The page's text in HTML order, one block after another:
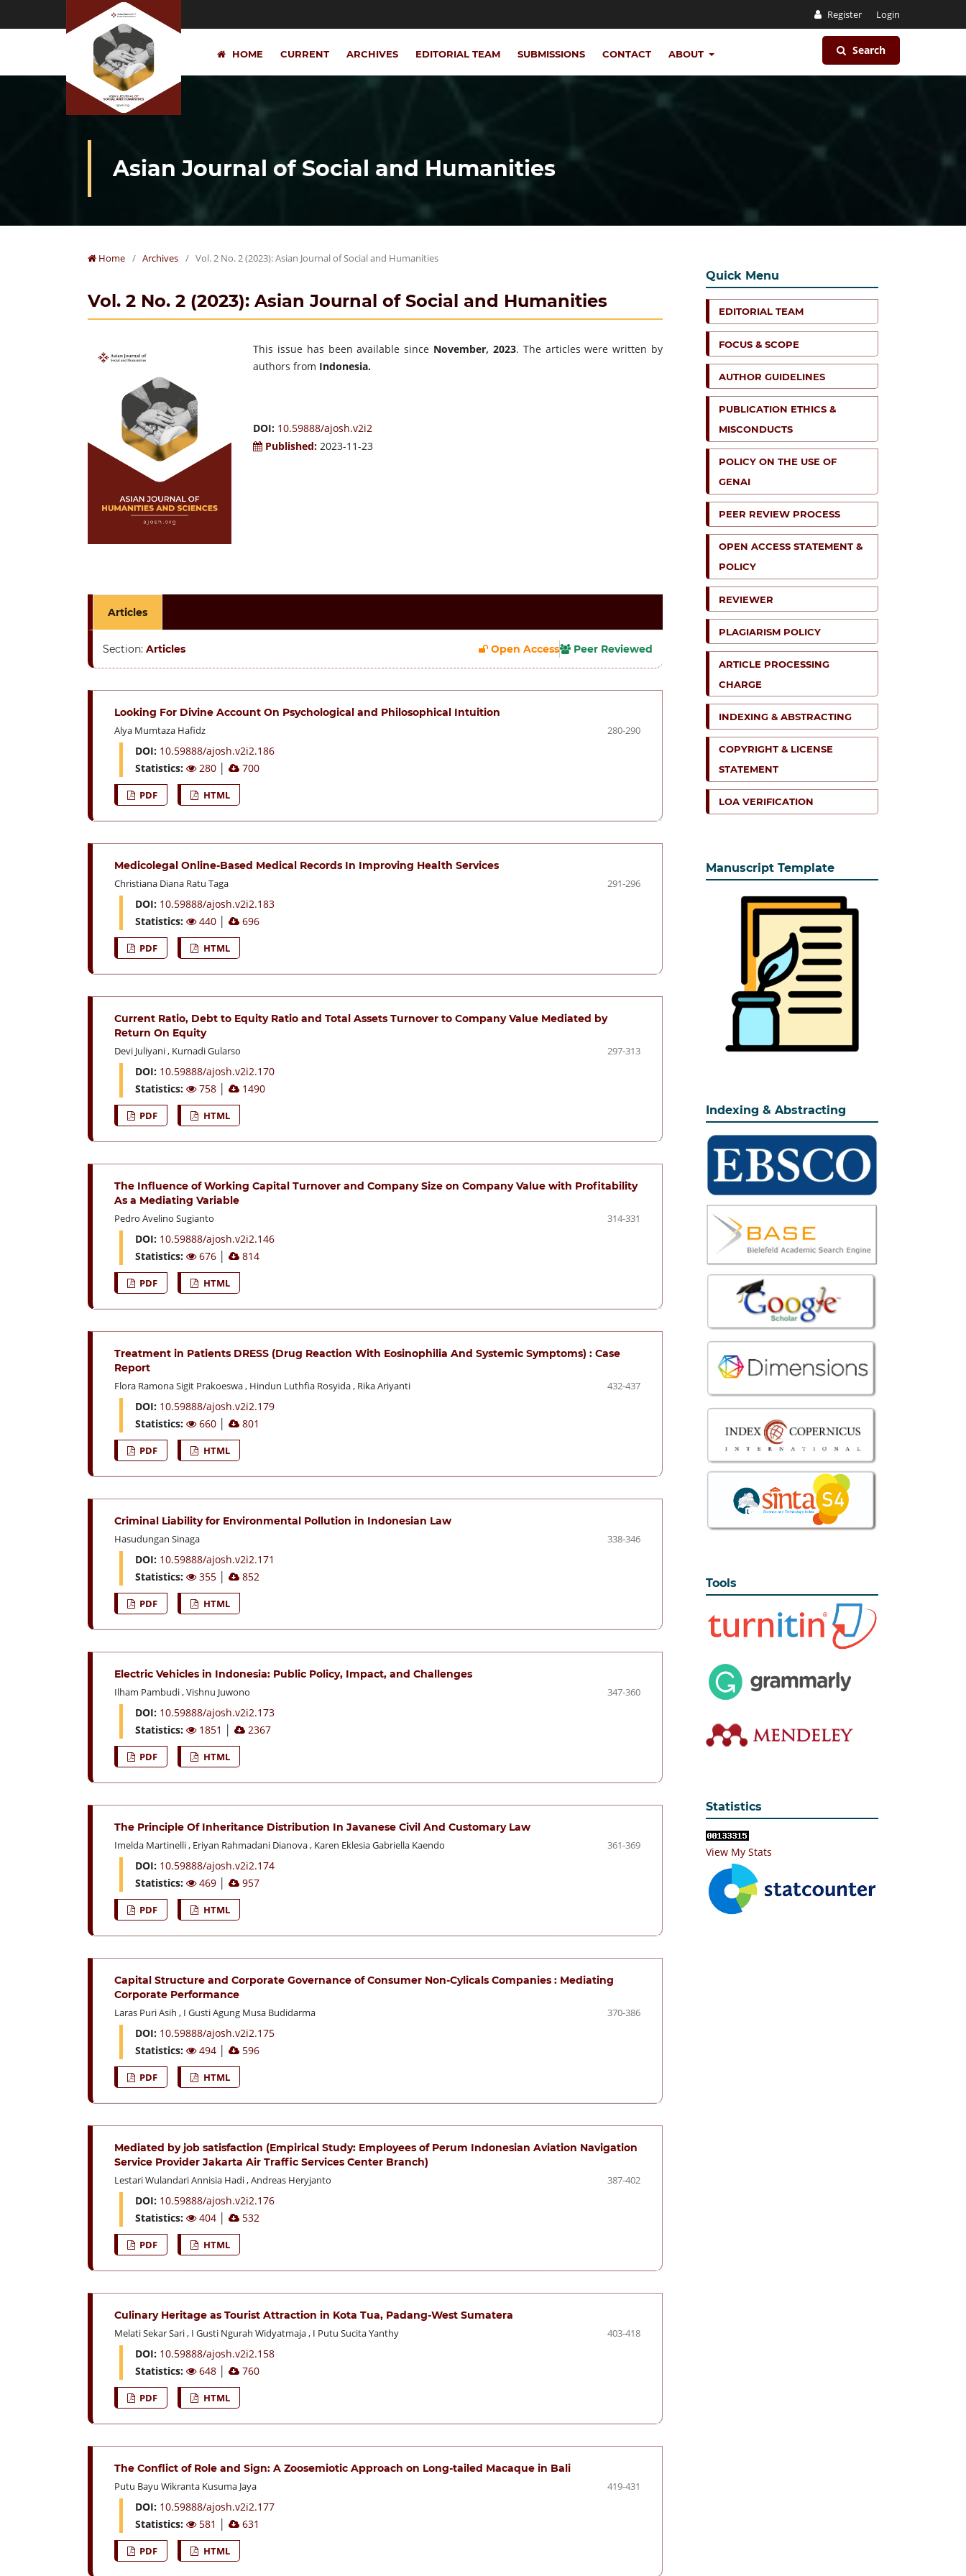
Register Login
HOME CURRENT ARCHIVES EDITORIAL TEAM SUBMISSIONS CONTACT ABOUT Search
Asian Journal of Social and Humanities
Home / Archives / Vol. 2 No. 2 (2023): Asian Journal of Social and Humanities
Vol. 2 No. 2 (2023): Asian Journal of Social and Humanities
This issue has been available since November, 2023. The articles were written by
authors from Indonesia.
DOI: 10.59888/ajosh.v2i2
Published: 2023-11-23
Articles
Section: Articles Open Access Peer Reviewed
Looking For Divine Account On Psychological and Philosophical Intuition
Alya Mumtaza Hafidz
280-290
DOI: 10.59888/ajosh.v2i2.186
Statistics:
280 700
PDF HTML
Medicolegal Online-Based Medical Records In Improving Health Services
Christiana Diana Ratu Taga
291-296
DOI: 10.59888/ajosh.v2i2.183
Statistics:
440 696
PDF HTML
Current Ratio, Debt to Equity Ratio and Total Assets Turnover to Company Value Mediated by
Return On Equity
Devi Juliyani, Kurnadi Gularso 297-313
DOI: 10.59888/ajosh.v2i2.170
Statistics:
758 1490
PDF HTML
The Influence of Working Capital Turnover and Company Size on Company Value with Profitability
As a Mediating Variable
Pedro Avelino Sugianto
314-331
DOI: 10.59888/ajosh.v2i2.146
Statistics:
676 814
PDF HTML
Treatment in Patients DRESS (Drug Reaction With Eosinophilia And Systemic Symptoms) : Case
Report
Flora Ramona Sigit Prakoeswa, Hindun Luthfia Rosyida, Rika Ariyanti 432-437
DOI: 10.59888/ajosh.v2i2.179
Statistics:
660 801
PDF HTML
Criminal Liability for Environmental Pollution in Indonesian Law
Hasudungan Sinaga
338-346
DOI: 10.59888/ajosh.v2i2.171
Statistics:
355 852
PDF HTML
Electric Vehicles in Indonesia: Public Policy, Impact, and Challenges
Ilham Pambudi,Vishnu Juwono 347-360
DOI: 10.59888/ajosh.v2i2.173
Statistics:
1851 2367
PDF HTML
The Principle Of Inheritance Distribution In Javanese Civil And Customary Law
Imelda Martinelli, Eriyan Rahmadani Dianova, Karen Eklesia Gabriella Kaendo 361-369
DOI: 10.59888/ajosh.v2i2.174
Statistics:
469 957
PDF HTML
Capital Structure and Corporate Governance of Consumer Non-Cylicals Companies : Mediating
Corporate Performance
Laras Puri Asih , I Gusti Agung Musa Budidarma 370-386
DOI: 10.59888/ajosh.v2i2.175
Statistics:
494 596
PDF HTML
Mediated by job satisfaction (Empirical Study: Employees of Perum Indonesian Aviation Navigation
Service Provider Jakarta Air Traffic Services Center Branch)
Lestari Wulandari Annisia Hadi,Andreas Heryjanto 387-402
DOI: 10.59888/ajosh.v2i2.176
Statistics:
404 532
PDF HTML
Culinary Heritage as Tourist Attraction in Kota Tua, Padang-West Sumatera
Melati Sekar Sari, I Gusti Ngurah Widyatmaja, I Putu Sucita Yanthy 403-418
DOI: 10.59888/ajosh.v2i2.158
Statistics:
648 760
PDF HTML
The Conflict of Role and Sign: A Zoosemiotic Approach on Long-tailed Macaque in Bali
Putu Bayu Wikranta Kusuma Jaya
419-431
DOI: 10.59888/ajosh.v2i2.177
Statistics:
581 631
PDF HTML
Quick Menu
EDITORIAL TEAM
FOCUS & SCOPE
AUTHOR GUIDELINES
PUBLICATION ETHICS &
MISCONDUCTS
POLICY ON THE USE OF
GENAI
PEER REVIEW PROCESS
OPEN ACCESS STATEMENT &
POLICY
REVIEWER
PLAGIARISM POLICY
ARTICLE PROCESSING
CHARGE
INDEXING & ABSTRACTING
COPYRIGHT & LICENSE
STATEMENT
LOA VERIFICATION
Manuscript Template
Indexing & Abstracting
Tools
Statistics
View My Stats